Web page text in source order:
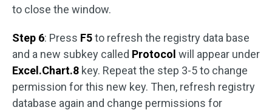
to close the window.
Step 6: Press F5to refresh the registry data base
and a new subkey called Protocol will appear under
Excel.Chart.8 key. Repeat the step 3-5 to change
permission for this new key. Then, refresh registry
database again and change permissions for